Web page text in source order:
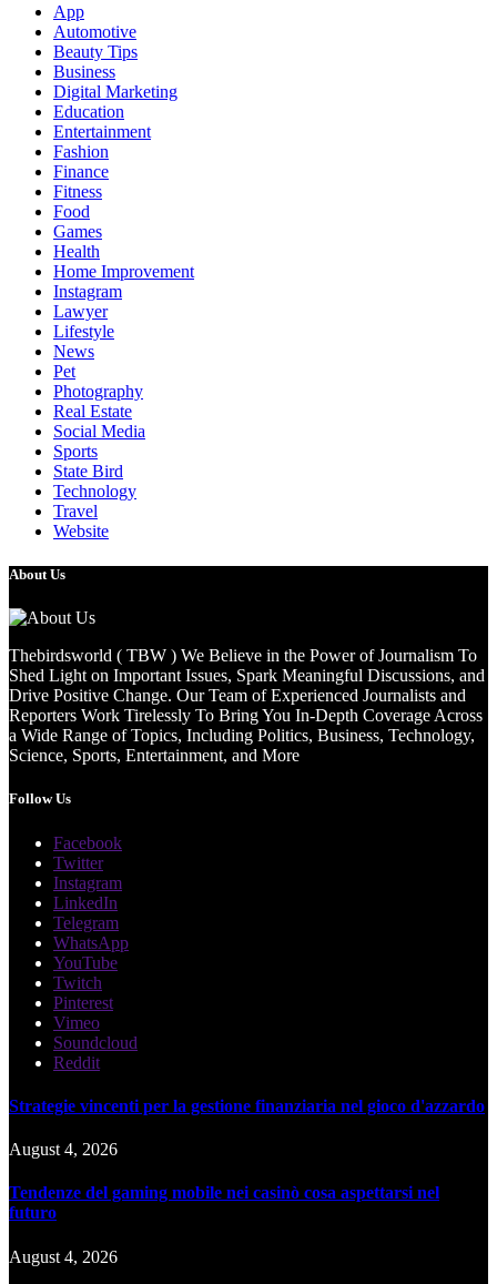
App
Automotive
Beauty Tips
Business
Digital Marketing
Education
Entertainment
Fashion
Finance
Fitness
Food
Games
Health
Home Improvement
Instagram
Lawyer
Lifestyle
News
Pet
Photography
Real Estate
Social Media
Sports
State Bird
Technology
Travel
Website
About Us
Thebirdsworld ( TBW ) We Believe in the Power of Journalism To
Shed Light on Important Issues, Spark Meaningful Discussions, and
Drive Positive Change. Our Team of Experienced Journalists and
Reporters Work Tirelessly To Bring You In-Depth Coverage Across
a Wide Range of Topics, Including Politics, Business, Technology,
Science, Sports, Entertainment, and More
Follow Us
Facebook
Twitter
Instagram
LinkedIn
Telegram
WhatsApp
YouTube
Twitch
Pinterest
Vimeo
Soundcloud
Reddit
Strategie vincenti per la gestione finanziaria nel gioco d'azzardo
August 4, 2026
Tendenze del gaming mobile nei casinò cosa aspettarsi nel
futuro
August 4, 2026